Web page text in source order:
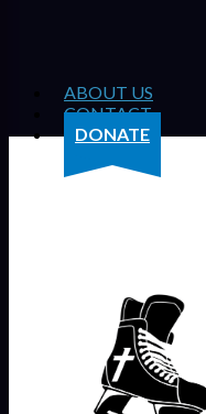
ABOUT US
CONTACT
DONATE